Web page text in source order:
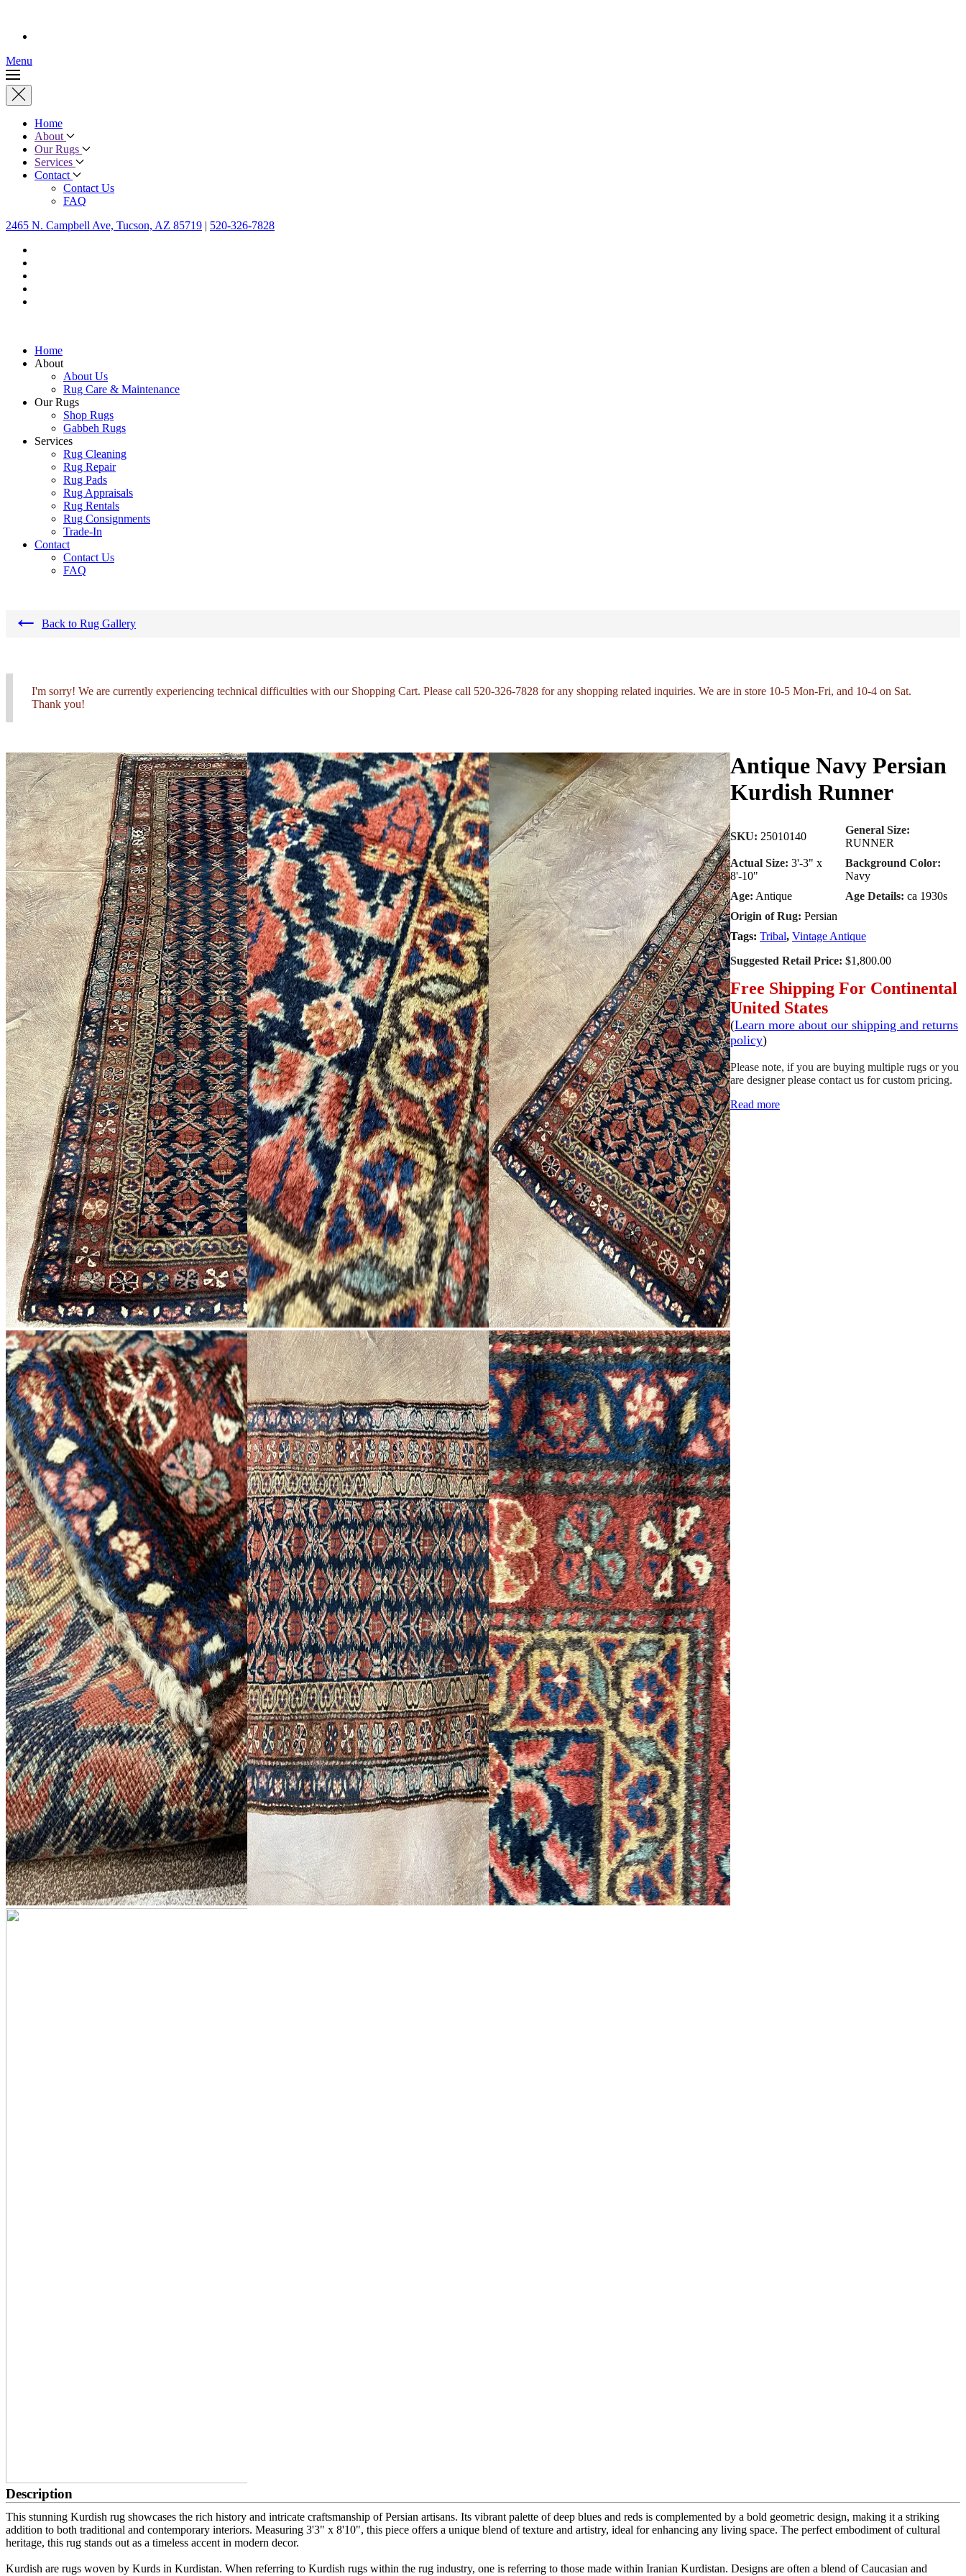
Menu
Home
About
Our Rugs
Services
Contact
Contact Us
FAQ
2465 N. Campbell Ave, Tucson, AZ 85719 | 520-326-7828
Home
About
About Us
Rug Care & Maintenance
Our Rugs
Shop Rugs
Gabbeh Rugs
Services
Rug Cleaning
Rug Repair
Rug Pads
Rug Appraisals
Rug Rentals
Rug Consignments
Trade-In
Contact
Contact Us
FAQ
← Back to Rug Gallery
I'm sorry! We are currently experiencing technical difficulties with our Shopping Cart. Please call 520-326-7828 for any shopping related inquiries. We are in store 10-5 Mon-Fri, and 10-4 on Sat.
Thank you!
Antique Navy Persian
Kurdish Runner
SKU: 25010140
General Size:
RUNNER
Actual Size: 3'-3" x
8'-10"
Background Color:
Navy
Age: Antique Age Details: ca 1930s
Origin of Rug: Persian
Tags: Tribal, Vintage Antique
Suggested Retail Price: $1,800.00
Free Shipping For Continental
United States
(Learn more about our shipping and returns
policy)
Please note, if you are buying multiple rugs or you
are designer please contact us for custom pricing.
Read more
Description
This stunning Kurdish rug showcases the rich history and intricate craftsmanship of Persian artisans. Its vibrant palette of deep blues and reds is complemented by a bold geometric design, making it a striking
addition to both traditional and contemporary interiors. Measuring 3'3" x 8'10", this piece offers a unique blend of texture and artistry, ideal for enhancing any living space. The perfect embodiment of cultural
heritage, this rug stands out as a timeless accent in modern decor.
Kurdish are rugs woven by Kurds in Kurdistan. When referring to Kurdish rugs within the rug industry, one is referring to those made within Iranian Kurdistan. Designs are often a blend of Caucasian and